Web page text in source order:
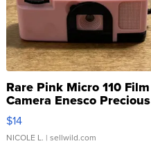
Rare Pink Micro 110 Film
Camera Enesco Precious
Moments TD4
$14
NICOLE L. | sellwild.com